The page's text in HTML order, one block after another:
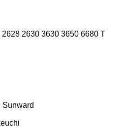
2628 2630 3630 3650 6680 T
Sunward